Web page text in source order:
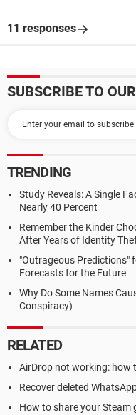
11 responses
SUBSCRIBE TO
TRENDING
Study Reveals: A Single
Nearly 40 Percent
Remember the Kinder
After Years of Identity
"Outrageous Predictions"
Forecasts for the Future
Why Do Some Names
Conspiracy)
RELATED
AirDrop not working: how
Recover deleted
How to share your Steam